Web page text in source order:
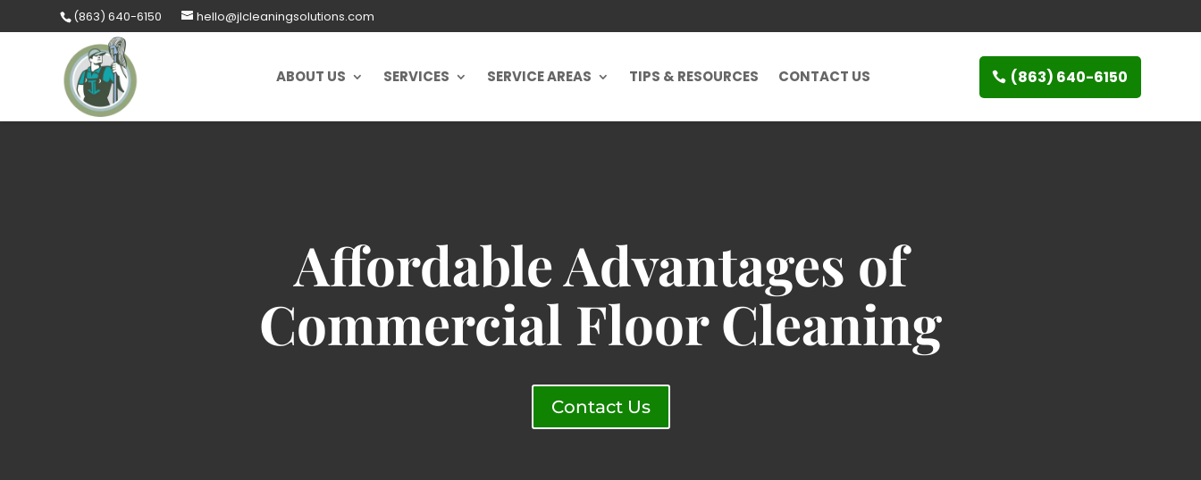
(863) 640-6150 hello@jlcleaningsolutions.com
ABOUT US SERVICES SERVICE AREAS TIPS & RESOURCES CONTACT US (863) 640-6150
Affordable Advantages of
Commercial Floor Cleaning
Contact Us